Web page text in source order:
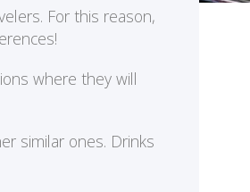
For this reason,
where they will
similar ones. Drinks